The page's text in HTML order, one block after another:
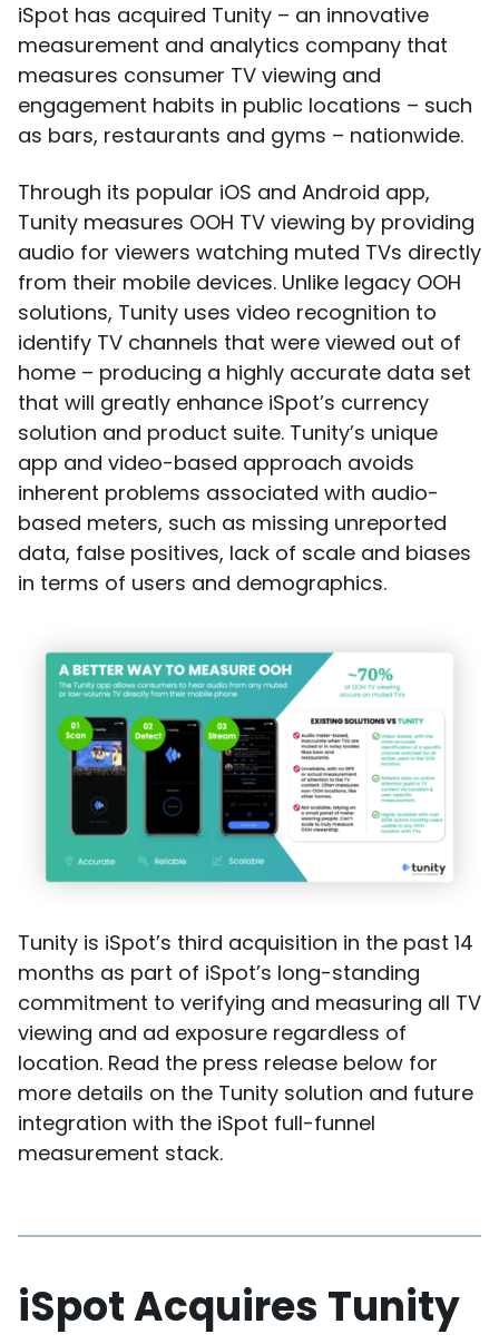
iSpot has acquired Tunity – an innovative
measurement and analytics company that
measures consumer TV viewing and
engagement habits in public locations – such
as bars, restaurants and gyms – nationwide.
Through its popular iOS and Android app,
Tunity measures OOH TV viewing by providing
audio for viewers watching muted TVs directly
from their mobile devices. Unlike legacy OOH
solutions, Tunity uses video recognition to
identify TV channels that were viewed out of
home – producing a highly accurate data set
that will greatly enhance iSpot’s currency
solution and product suite. Tunity’s unique
app and video-based approach avoids
inherent problems associated with audio-
based meters, such as missing unreported
data, false positives, lack of scale and biases
in terms of users and demographics.
Tunity is iSpot’s third acquisition in the past 14
months as part of iSpot’s long-standing
commitment to verifying and measuring all TV
viewing and ad exposure regardless of
location. Read the press release below for
more details on the Tunity solution and future
integration with the iSpot full-funnel
measurement stack.
iSpot Acquires Tunity